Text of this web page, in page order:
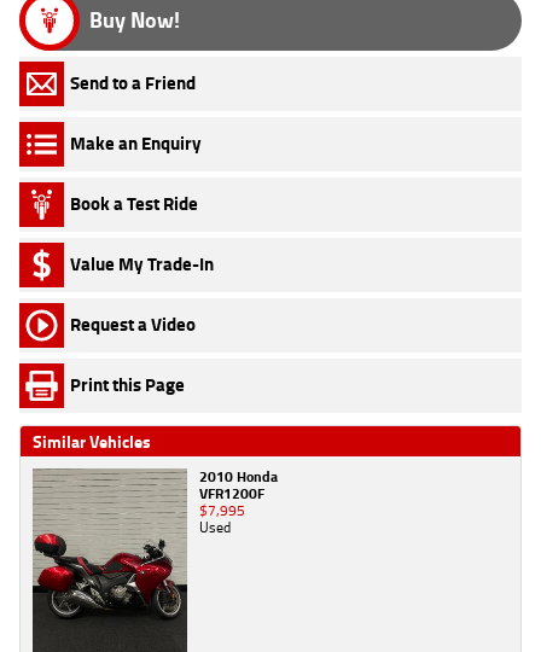
Buy Now!
Send to a Friend
Make an Enquiry
Book a Test Ride
Value My Trade-In
Request a Video
Print this Page
Similar Vehicles
2010 Honda
VFR1200F
$7,995
Used